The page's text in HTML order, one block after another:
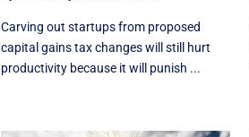
Carving out startups from proposed
capital gains tax changes will still hurt
productivity because it will punish ...